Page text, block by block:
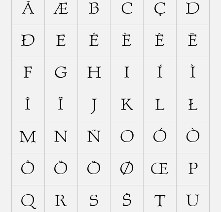
Ã
Æ B C Ç
D
Ð
E É È Ê
Ë
F
G H I Í
Ì
Î
Ï J K L
Ł
M
N Ñ O Ó
Ò
Ô
Ö Õ Ø Œ
P
Q
R S Š T
U